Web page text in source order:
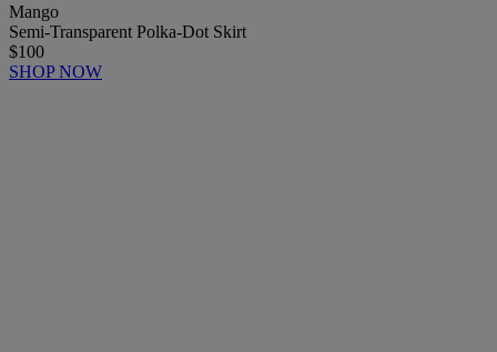
Mango
Semi-Transparent Polka-Dot Skirt
$100
SHOP NOW